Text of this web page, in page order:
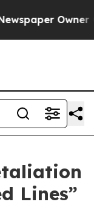
Owner
Lines”